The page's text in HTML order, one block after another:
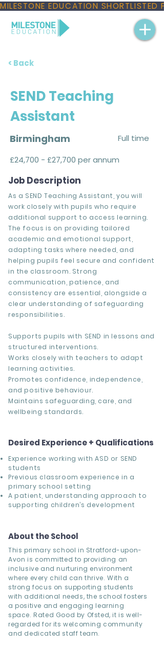
MILESTONE EDUCATION
< Back
SEND Teaching
Assistant
Birmingham
Full time
£24,700 - £27,700 per annum
Job Description
As a SEND Teaching Assistant, you will
work closely with pupils who require
additional support to access learning.
The focus is on providing tailored
academic and emotional support,
adapting tasks where needed, and
helping pupils feel secure and confident
in the classroom. Strong
communication, patience, and
consistency are essential, alongside a
clear understanding of safeguarding
responsibilities.
Supports pupils with SEND in lessons and
structured interventions.
Works closely with teachers to adapt
learning activities.
Promotes confidence, independence,
and positive behaviour.
Maintains safeguarding, care, and
wellbeing standards.
Desired Experience + Qualifications
Experience working with ASD or SEND
students
Previous classroom experience in a
primary school setting
A patient, understanding approach to
supporting children’s development
About the School
This primary school in Stratford-upon-
Avon is committed to providing an
inclusive and nurturing environment
where every child can thrive. With a
strong focus on supporting students
with additional needs, the school fosters
a positive and engaging learning
space. Rated Good by Ofsted, it is well-
regarded for its welcoming community
and dedicated staff team.